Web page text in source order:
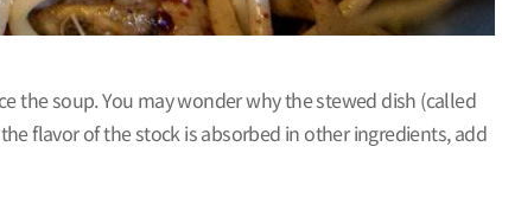
the soup. You may wonder why the stewed dish (called
flavor of the stock is absorbed in other ingredients, add